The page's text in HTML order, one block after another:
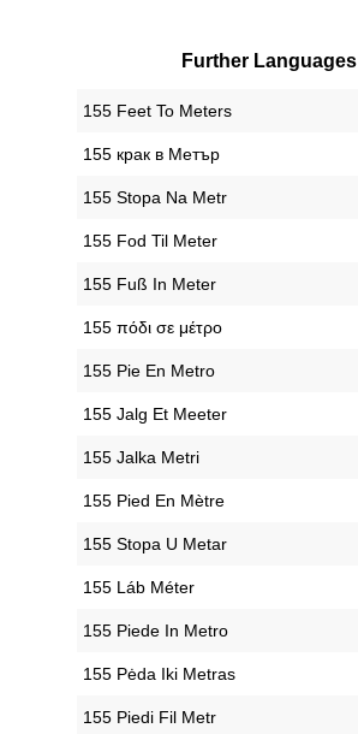
Further Languages
‎155 Feet To Meters
‎155 крак в Метър
‎155 Stopa Na Metr
‎155 Fod Til Meter
‎155 Fuß In Meter
‎155 πόδι σε μέτρο
‎155 Pie En Metro
‎155 Jalg Et Meeter
‎155 Jalka Metri
‎155 Pied En Mètre
‎155 Stopa U Metar
‎155 Láb Méter
‎155 Piede In Metro
‎155 Pėda Iki Metras
‎155 Piedi Fil Metr